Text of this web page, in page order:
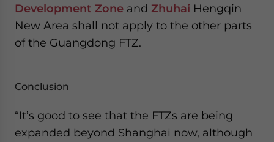
Development Zone and Zhuhai Hengqin
New Area shall not apply to the other parts
of the Guangdong FTZ.
Conclusion
“It’s good to see that the FTZs are being
expanded beyond Shanghai now, although